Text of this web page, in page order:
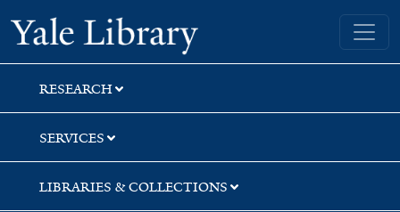
Skip
to
search
Skip
to
main
content
Skip
to
first
result
Yale University Library
RESEARCH
SERVICES
LIBRARIES & COLLECTIONS